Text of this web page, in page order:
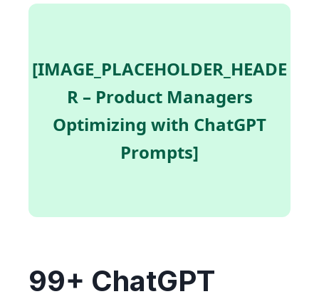
[IMAGE_PLACEHOLDER_HEADE
R – Product Managers
Optimizing with ChatGPT
Prompts]
99+ ChatGPT